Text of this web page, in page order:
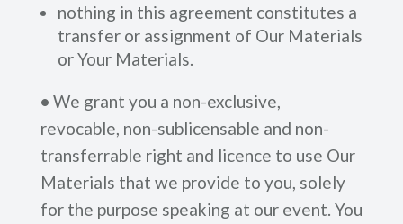
nothing in this agreement constitutes a
transfer or assignment of Our Materials
or Your Materials.
• We grant you a non-exclusive,
revocable, non-sublicensable and non-
transferrable right and licence to use Our
Materials that we provide to you, solely
for the purpose speaking at our event. You